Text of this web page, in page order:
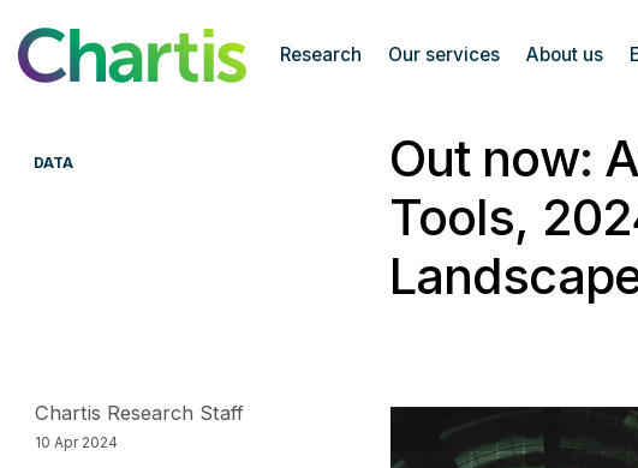
Chartis Research
Research Our services About us
DATA
Out now:
Tools,
Chartis Research Staff
10 Apr 2024